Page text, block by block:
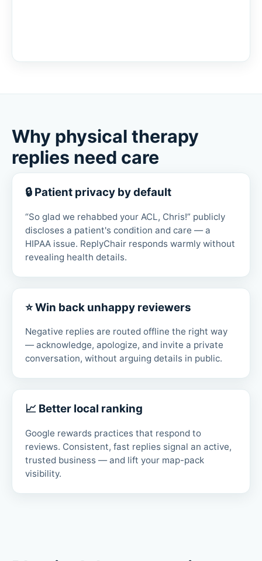
Why physical therapy
replies need care
🔒 Patient privacy by default
“So glad we rehabbed your ACL, Chris!” publicly
discloses a patient's condition and care — a
HIPAA issue. ReplyChair responds warmly without
revealing health details.
⭐ Win back unhappy reviewers
Negative replies are routed offline the right way
— acknowledge, apologize, and invite a private
conversation, without arguing details in public.
📈 Better local ranking
Google rewards practices that respond to
reviews. Consistent, fast replies signal an active,
trusted business — and lift your map-pack
visibility.